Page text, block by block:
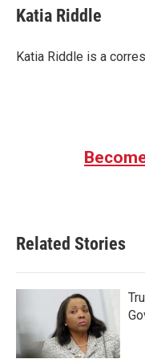
e
b
o
t
t
r
k
e
I
i
l
Katia Riddle
Katia Riddle is a
Related Stories